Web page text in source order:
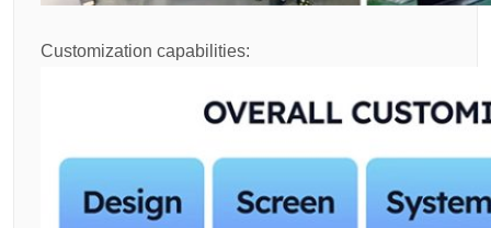
Customization capabilities: